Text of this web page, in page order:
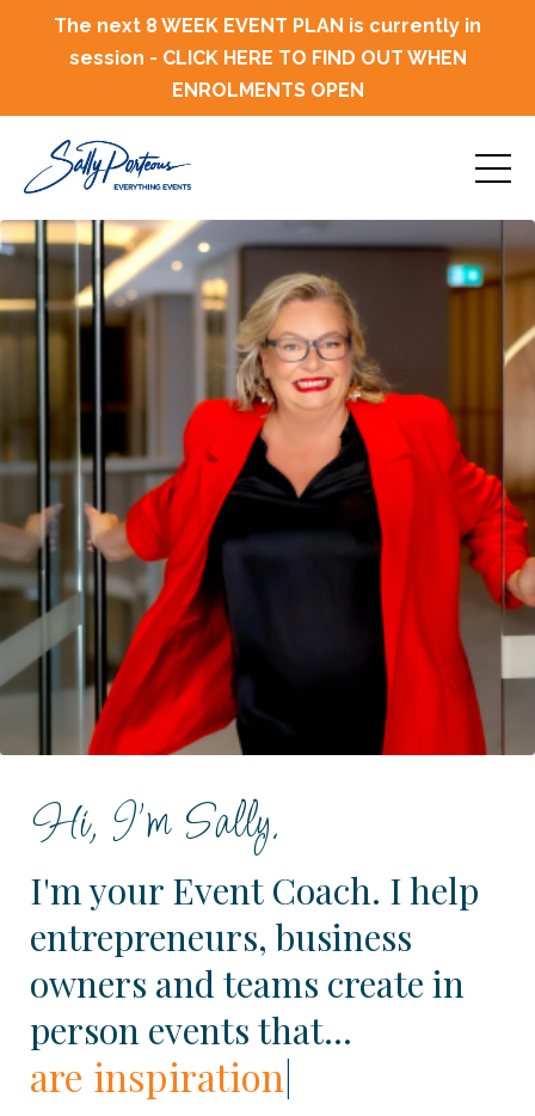
The next 8 WEEK EVENT PLAN is currently in
session - CLICK HERE TO FIND OUT WHEN
ENROLMENTS OPEN
Hi, I'm Sally.
I'm your Event Coach. I help
entrepreneurs, business
owners and teams create in
person events that...
are i|